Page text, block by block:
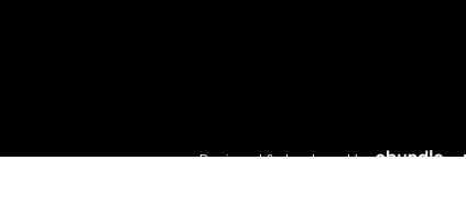
Designed & developed by